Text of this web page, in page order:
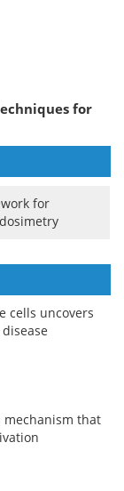
for
for
cells uncovers
mechanism that